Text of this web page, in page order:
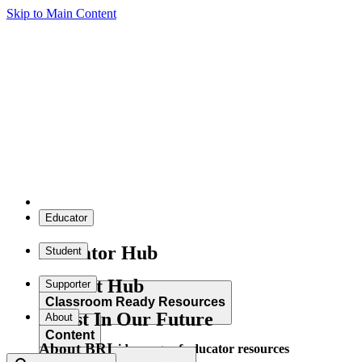
Skip to Main Content
Educator
Educator Hub
Classroom Ready Resources
Explore our wide range of educator resources
Student
Student Hub
Content
Supporter
Invest In Our Future
About
About BRI